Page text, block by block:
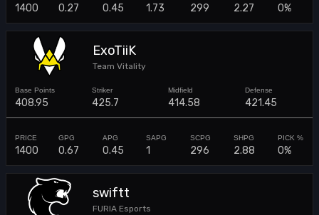
1400 0.27 0.45 1.73 299 2.27 0%
ExoTiiK
Team Vitality
408.95 425.7 414.58 421.45
1400 0.67 0.45 1 296 2.88 0%
swiftt
FURIA Esports